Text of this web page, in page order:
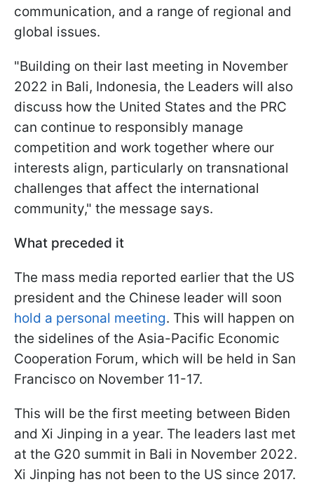
communication, and a range of regional and
global issues.
"Building on their last meeting in November
2022 in Bali, Indonesia, the Leaders will also
discuss how the United States and the PRC
can continue to responsibly manage
competition and work together where our
interests align, particularly on transnational
challenges that affect the international
community," the message says.
What preceded it
The mass media reported earlier that the US
president and the Chinese leader will soon
hold a personal meeting. This will happen on
the sidelines of the Asia-Pacific Economic
Cooperation Forum, which will be held in San
Francisco on November 11-17.
This will be the first meeting between Biden
and Xi Jinping in a year. The leaders last met
at the G20 summit in Bali in November 2022.
Xi Jinping has not been to the US since 2017.